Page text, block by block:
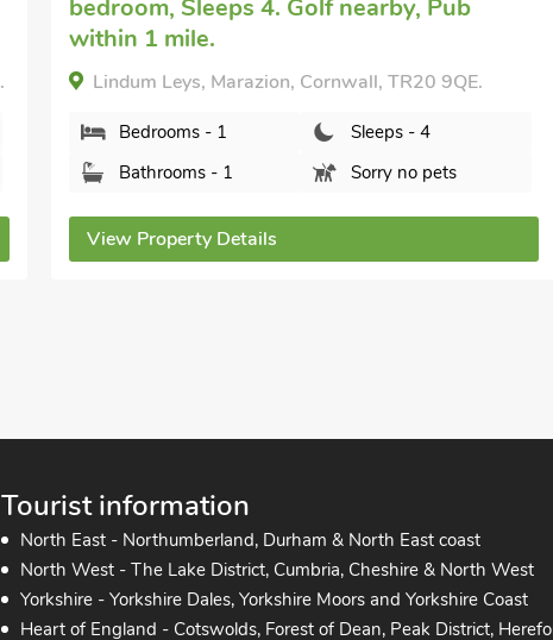
Sands, near Penzancewith 2 bedrooms,
Sleeps 4. Enclosed Garden/Patio, Golf
nearby, Pub within 1 mile, Winter Short
Breaks.
Kataluma, Praa Sands, near Penzance, Cornwall,
TR20 9QU.
Bedrooms - 2
Sleeps - 4
Bathrooms - 2
Pets welcome - 2
Tourist information
North East - Northumberland, Durham & North East coast
North West - The Lake District, Cumbria, Cheshire & North West
Yorkshire - Yorkshire Dales, Yorkshire Moors and Yorkshire Coast
Heart of England - Cotswolds, Forest of Dean, Peak District,